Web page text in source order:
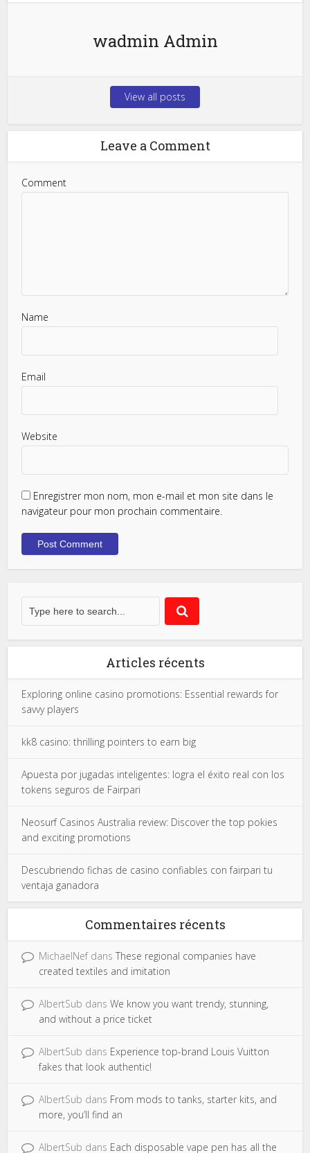
wadmin Admin
View all posts
Leave a Comment
Comment
Name
Email
Website
Enregistrer mon nom, mon e-mail et mon site dans le
navigateur pour mon prochain commentaire.
Articles récents
Exploring online casino promotions: Essential rewards for
savvy players
kk8 casino: thrilling pointers to earn big
Apuesta por jugadas inteligentes: logra el éxito real con los
tokens seguros de Fairpari
Neosurf Casinos Australia review: Discover the top pokies
and exciting promotions
Descubriendo fichas de casino confiables con fairpari tu
ventaja ganadora
Commentaires récents
MichaelNefdansThese regional companies have
created textiles and imitation
AlbertSub dansWe know you want trendy, stunning,
and without a price ticket
AlbertSub dans Experience top-brand Louis Vuitton
fakes that look authentic!
AlbertSub dans From mods to tanks, starter kits, and
more, you’ll find an
AlbertSub dans Each disposable vape pen has all the